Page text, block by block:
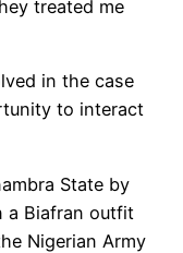
treated me
in the case
to interact
State by
a Biafran outfit
Nigerian Army